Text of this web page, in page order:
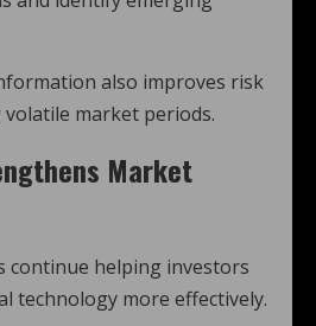
also improves risk
market periods.
Market
continue helping investors
technology more effectively.